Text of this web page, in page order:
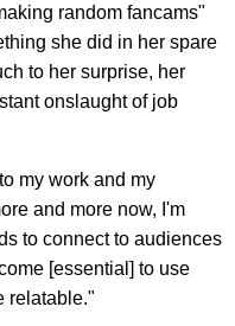
random fancams"
she did in her spare
to her surprise, her
onslaught of job
my work and my
and more now, I'm
to connect to audiences
[essential] to use
relatable."